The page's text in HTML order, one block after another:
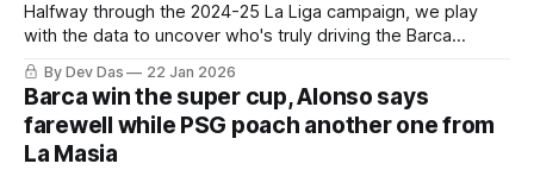
Halfway through the 2024-25 La Liga campaign, we play
with the data to uncover who's truly driving the Barca
creative engine
By Dev Das 22 Jan 2026
Barca win the super cup, Alonso says
farewell while PSG poach another one from
La Masia